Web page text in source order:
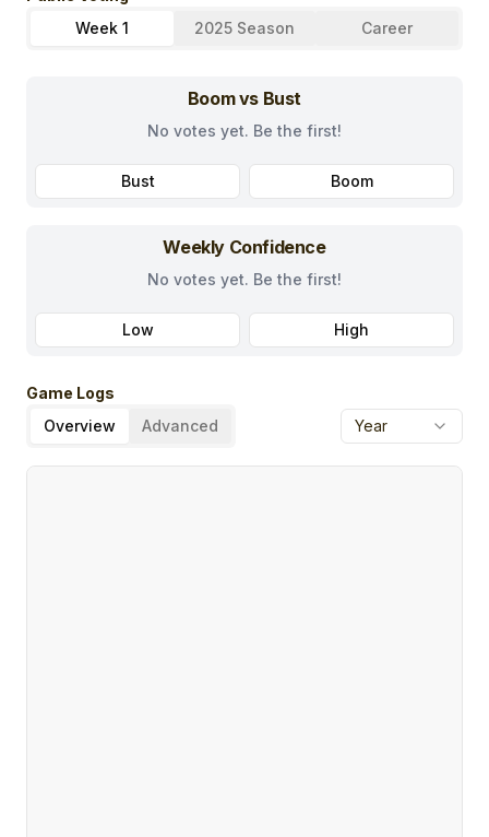
Week 1
2025 Season Career
Boom vs Bust
No votes yet. Be the first!
Bust Boom
Weekly Confidence
No votes yet. Be the first!
Low High
Game Logs
Overview
Advanced Year